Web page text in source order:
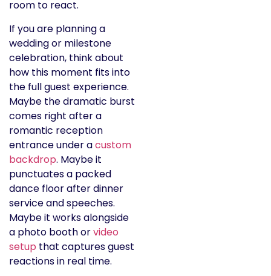
room to react.
If you are planning a
wedding or milestone
celebration, think about
how this moment fits into
the full guest experience.
Maybe the dramatic burst
comes right after a
romantic reception
entrance under acustom
backdrop. Maybe it
punctuates a packed
dance floor after dinner
service and speeches.
Maybe it works alongside
a photo booth orvideo
setup that captures guest
reactions in real time.